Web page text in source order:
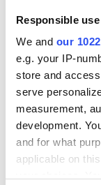
Responsible
We and our
e.g. your IP-
store and
serve
measurement,
development.
and for what
applicable on